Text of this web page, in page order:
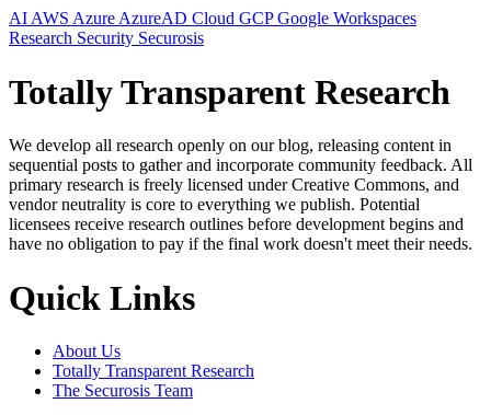
AIAWS AzureAzureAD Cloud GCPGoogle Workspaces
Research Security Securosis
Totally Transparent Research
We develop all research openly on our blog, releasing content in
sequential posts to gather and incorporate community feedback. All
primary research is freely licensed under Creative Commons, and
vendor neutrality is core to everything we publish. Potential
licensees receive research outlines before development begins and
have no obligation to pay if the final work doesn't meet their needs.
Quick Links
About Us
Totally Transparent Research
The Securosis Team